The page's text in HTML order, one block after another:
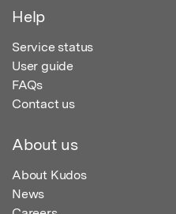
Help
Service status
User guide
FAQs
Contact us
About us
About Kudos
News